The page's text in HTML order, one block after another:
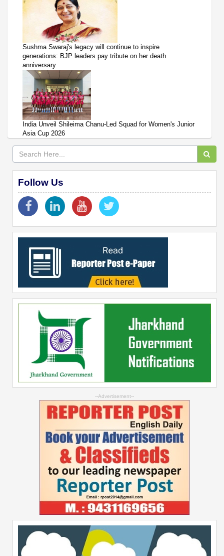
Sushma Swaraj's legacy will continue to inspire
generations: BJP leaders pay tribute on her death
anniversary
India Unveil Shileima Chanu-Led Squad for Women's Junior
Asia Cup 2026
Follow Us
--Advertisement--